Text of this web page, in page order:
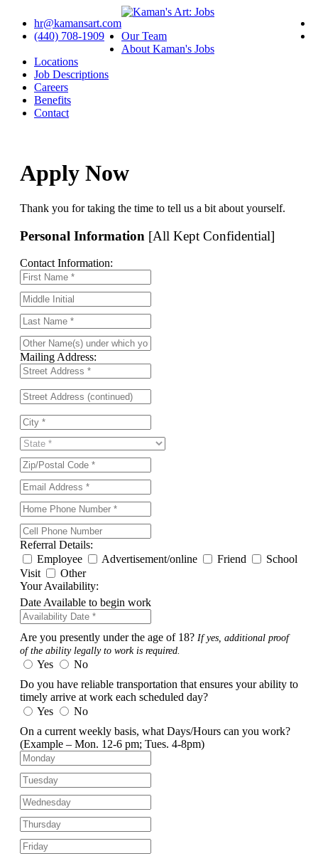
hr@kamansart.com
(440) 708-1909
Our Team
About Kaman's Jobs
Locations
Job Descriptions
Careers
Benefits
Contact
Apply Now
Thank you for taking the time to tell us a bit about yourself.
Personal Information [All Kept Confidential]
Contact Information:
Mailing Address:
Referral Details:
Employee
Advertisement/online Friend
School
Visit
Other
Your Availability:
Date Available to begin work
Are you presently under the age of 18? If yes, additional proof
of the ability legally to work is required.
Yes
No
Do you have reliable transportation that ensures your ability to
timely arrive at work each scheduled day?
Yes
No
On a current weekly basis, what Days/Hours can you work?
(Example – Mon. 12-6 pm; Tues. 4-8pm)